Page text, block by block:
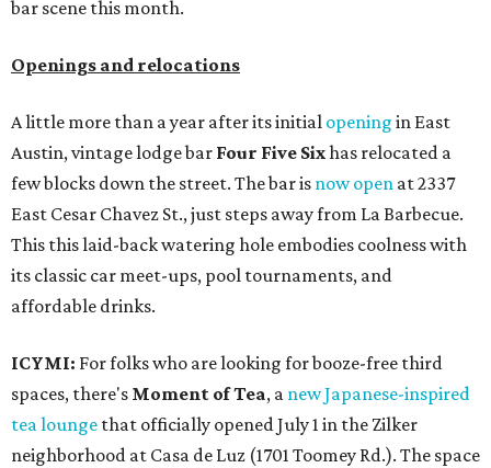
bar scene this month.
Openings and relocations
A little more than a year after its initial opening in East
Austin, vintage lodge bar Four Five Sixhas relocated a
few blocks down the street. The bar is now open at 2337
East Cesar Chavez St., just steps away from La Barbecue.
This this laid-back watering hole embodies coolness with
its classic car meet-ups, pool tournaments, and
affordable drinks.
ICYMI: For folks who are looking for booze-free third
spaces, there's Moment of Tea, a new Japanese-inspired
tea lounge that officially opened July 1 in the Zilker
neighborhood at Casa de Luz (1701 Toomey Rd.). The space